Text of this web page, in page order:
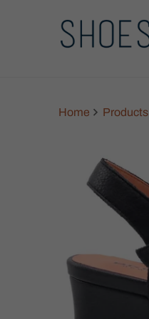
Home Products